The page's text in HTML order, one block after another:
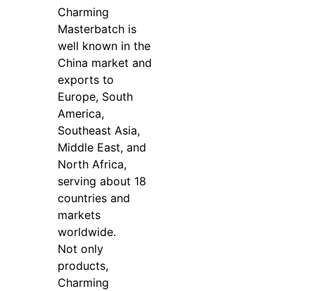
Charming
Masterbatch is
well known in the
China market and
exports to
Europe, South
America,
Southeast Asia,
Middle East, and
North Africa,
serving about 18
countries and
markets
worldwide.
Not only
products,
Charming